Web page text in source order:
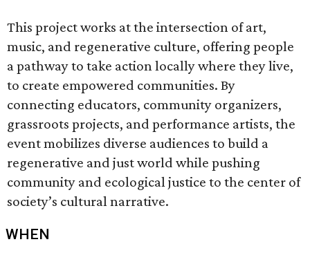
This project works at the intersection of art,
music, and regenerative culture, offering people
a pathway to take action locally where they live,
to create empowered communities. By
connecting educators, community organizers,
grassroots projects, and performance artists, the
event mobilizes diverse audiences to build a
regenerative and just world while pushing
community and ecological justice to the center of
society’s cultural narrative.
WHEN